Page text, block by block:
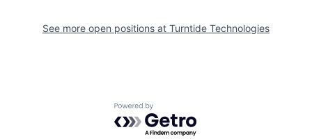
See more open positions at Turntide Technologies
Powered by Getro.com